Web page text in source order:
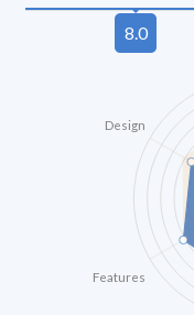
Features
Design